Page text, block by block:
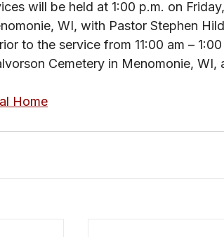
will be held at 1:00 p.m. on
WI, with Pastor Stephen
to the service from 11:00 am –
Cemetery in Menomonie, WI,
Home